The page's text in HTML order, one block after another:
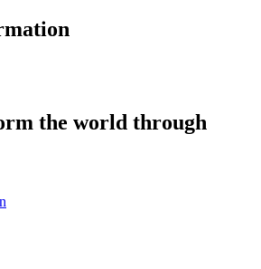
the world through